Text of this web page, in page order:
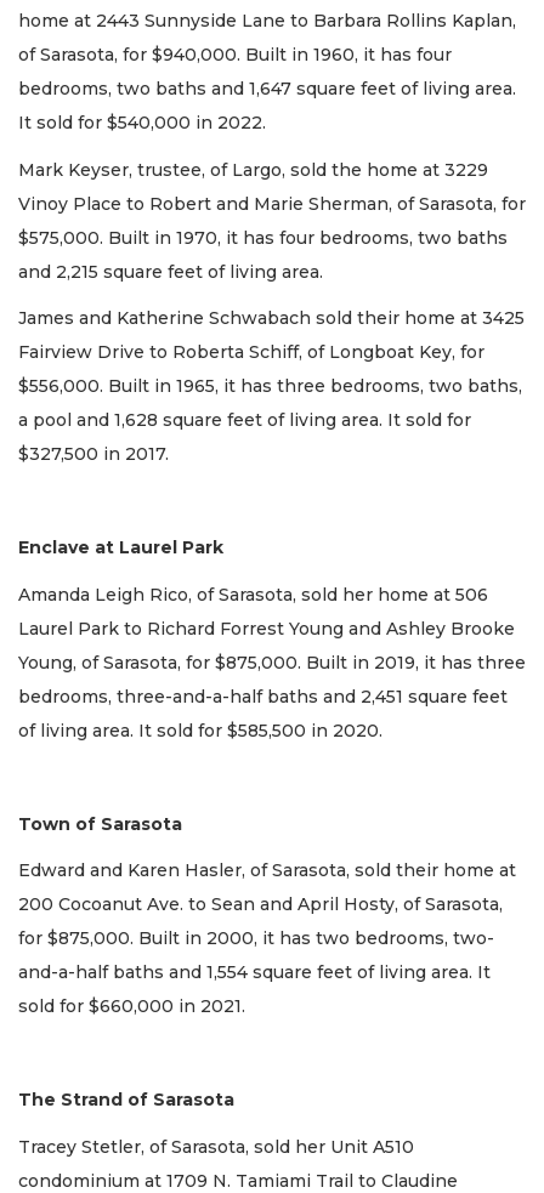
home at 2443 Sunnyside Lane to Barbara Rollins Kaplan,
of Sarasota, for $940,000. Built in 1960, it has four
bedrooms, two baths and 1,647 square feet of living area.
It sold for $540,000 in 2022.
Mark Keyser, trustee, of Largo, sold the home at 3229
Vinoy Place to Robert and Marie Sherman, of Sarasota, for
$575,000. Built in 1970, it has four bedrooms, two baths
and 2,215 square feet of living area.
James and Katherine Schwabach sold their home at 3425
Fairview Drive to Roberta Schiff, of Longboat Key, for
$556,000. Built in 1965, it has three bedrooms, two baths,
a pool and 1,628 square feet of living area. It sold for
$327,500 in 2017.
Enclave at Laurel Park
Amanda Leigh Rico, of Sarasota, sold her home at 506
Laurel Park to Richard Forrest Young and Ashley Brooke
Young, of Sarasota, for $875,000. Built in 2019, it has three
bedrooms, three-and-a-half baths and 2,451 square feet
of living area. It sold for $585,500 in 2020.
Town of Sarasota
Edward and Karen Hasler, of Sarasota, sold their home at
200 Cocoanut Ave. to Sean and April Hosty, of Sarasota,
for $875,000. Built in 2000, it has two bedrooms, two-
and-a-half baths and 1,554 square feet of living area. It
sold for $660,000 in 2021.
The Strand of Sarasota
Tracey Stetler, of Sarasota, sold her Unit A510
condominium at 1709 N. Tamiami Trail to Claudine